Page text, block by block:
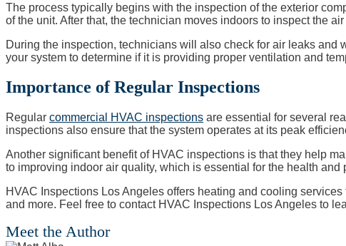
The process typically begins with the inspection of the exterior
of the unit. After that, the technician moves indoors to inspect the
During the inspection, technicians will also check for air leaks
your system to determine if it is providing proper ventilation and
Importance of Regular Inspections
Regular commercial HVAC inspections are essential for several
inspections also ensure that the system operates at its peak
Another significant benefit of HVAC inspections is that they help
to improving indoor air quality, which is essential for the health and
HVAC Inspections Los Angeles offers heating and cooling
and more. Feel free to contact HVAC Inspections Los Angeles to
Meet the Author